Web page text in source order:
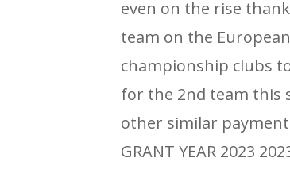
even on the rise
team on the
championship clubs
for the 2nd team this
other similar payment
GRANT YEAR 2023